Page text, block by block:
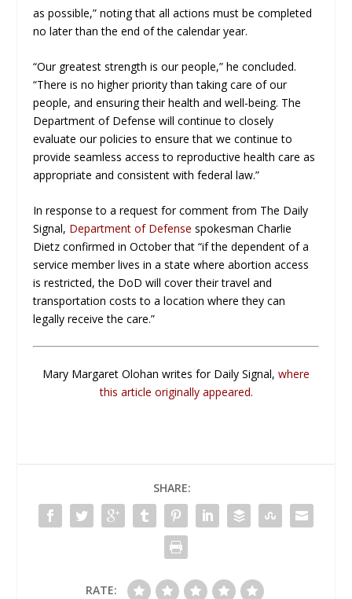
as possible,” noting that all actions must be completed
no later than the end of the calendar year.
“Our greatest strength is our people,” he concluded.
“There is no higher priority than taking care of our
people, and ensuring their health and well-being. The
Department of Defense will continue to closely
evaluate our policies to ensure that we continue to
provide seamless access to reproductive health care as
appropriate and consistent with federal law.”
In response to a request for comment from The Daily
Signal, Department of Defense spokesman Charlie
Dietz confirmed in October that “if the dependent of a
service member lives in a state where abortion access
is restricted, the DoD will cover their travel and
transportation costs to a location where they can
legally receive the care.”
Mary Margaret Olohan writes for Daily Signal, where
this article originally appeared.
SHARE:
RATE: